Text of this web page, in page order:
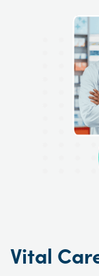
Vital